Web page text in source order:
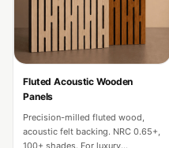
Self
Door
Door
Tiles
Fluted Acoustic Wooden
Panels
Precision-milled fluted wood,
acoustic felt backing. NRC 0.65+,
100+ shades. For luxury